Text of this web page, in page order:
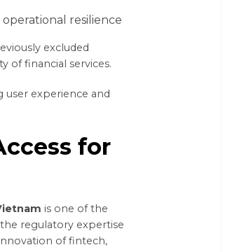
resilience
excluded
of financial services.
experience and
for
is one of the
regulatory expertise
of fintech,